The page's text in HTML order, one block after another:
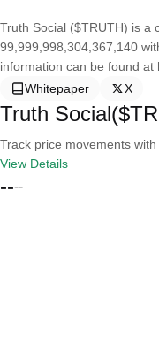
Truth Social ($TRUTH) is a
99,999,998,304,367,140
information can be found at
Whitepaper
X
Truth
Track price movements
View Details
----